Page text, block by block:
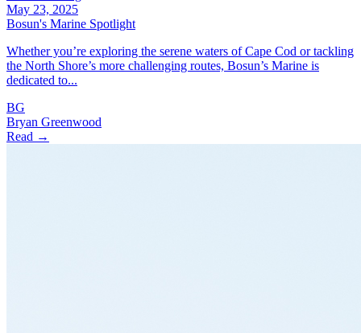
May 23, 2025
Bosun's Marine Spotlight
Whether you’re exploring the serene waters of Cape Cod or tackling
the North Shore’s more challenging routes, Bosun’s Marine is
dedicated to...
BG
Bryan Greenwood
Read →